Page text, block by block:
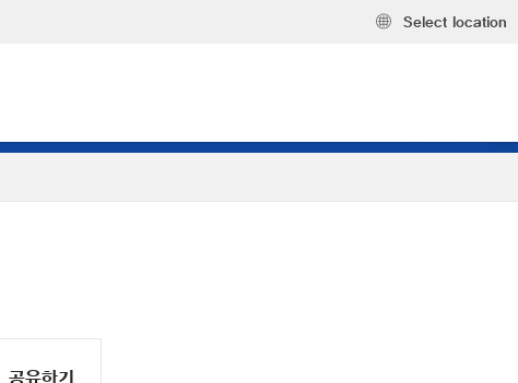
Select location
공유하기